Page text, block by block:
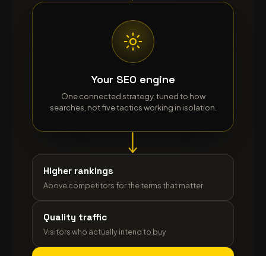
Your SEO engine
One connected strategy, tuned to how
searches, not five tactics working in isolation.
Higher rankings
Above competitors for the terms that matter
Quality traffic
Visitors who actually intend to buy